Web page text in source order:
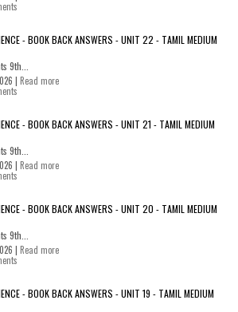
- BOOK BACK ANSWERS - UNIT 22 - TAMIL MEDIUM
9th...
| Read more
- BOOK BACK ANSWERS - UNIT 21 - TAMIL MEDIUM
9th...
| Read more
- BOOK BACK ANSWERS - UNIT 20 - TAMIL MEDIUM
9th...
| Read more
- BOOK BACK ANSWERS - UNIT 19 - TAMIL MEDIUM